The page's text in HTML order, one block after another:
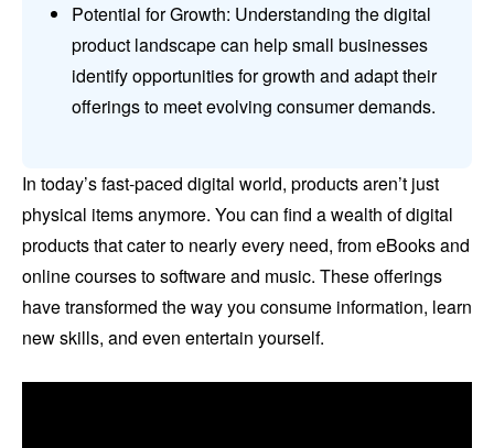
Potential for Growth: Understanding the digital
product landscape can help small businesses
identify opportunities for growth and adapt their
offerings to meet evolving consumer demands.
In today’s fast-paced digital world, products aren’t just
physical items anymore. You can find a wealth of digital
products that cater to nearly every need, from eBooks and
online courses to software and music. These offerings
have transformed the way you consume information, learn
new skills, and even entertain yourself.